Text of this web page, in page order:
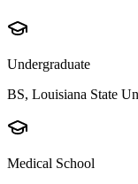
Undergraduate
BS, Louisiana State
Medical School